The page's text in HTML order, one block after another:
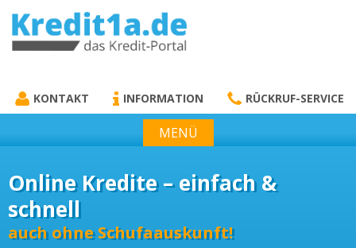
KREDIT1A.DE
KONTAKT INFORMATION RÜCKRUF-SERVICE
MENÜ
Online Kredite – einfach &
schnell
auch ohne Schufaauskunft!